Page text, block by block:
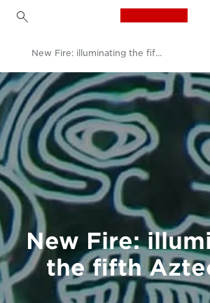
Canon
Welcome to VIEW
New Fire: illuminating the fifth Aztec sun
New Fire:
the fifth